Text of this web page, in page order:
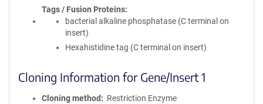
Tags / Fusion Proteins
bacterial alkaline phosphatase (C terminal on
insert)
Hexahistidine tag (C terminal on insert)
Cloning Information for Gene/Insert 1
Cloning method
Restriction Enzyme